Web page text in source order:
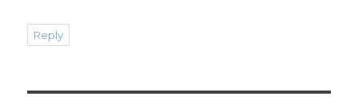
Reply